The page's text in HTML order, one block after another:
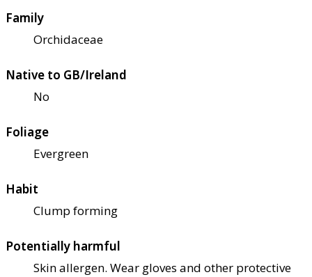
Family
Orchidaceae
Native to GB/Ireland
No
Foliage
Evergreen
Habit
Clump forming
Potentially harmful
Skin allergen. Wear gloves and other protective